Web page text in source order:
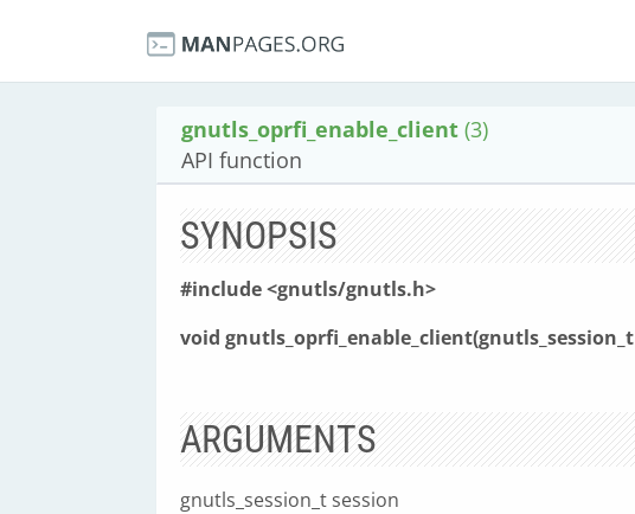
gnutls_oprfi_enable_client (3)
API function
SYNOPSIS
#include <gnutls/gnutls.h>
void gnutls_oprfi_enable_client(gnutls_session_t
ARGUMENTS
gnutls_session_t session